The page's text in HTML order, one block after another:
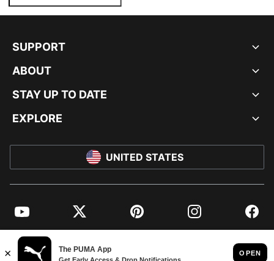
SUPPORT
ABOUT
STAY UP TO DATE
EXPLORE
UNITED STATES
YouTube Twitter Pinterest Instagram
© PUMA NORTH AMERICA, INC.
IMPRINT AND LEGAL DATA